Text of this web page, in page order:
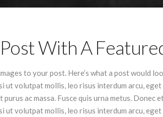
With A
to your post. Here’s what a post would
ut volutpat mollis, leo risus interdum arcu,
ac massa. Fusce quis urna metus.
ut volutpat mollis, leo risus interdum arcu,